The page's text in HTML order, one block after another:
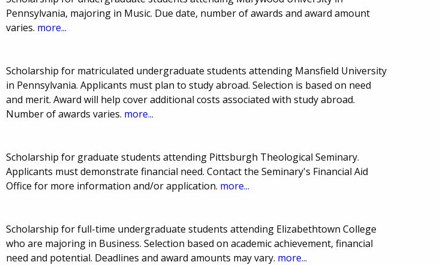
Pennsylvania, majoring in Music. Due date, number of awards and award amount
varies. more...
Scholarship for matriculated undergraduate students attending Mansfield University
in Pennsylvania. Applicants must plan to study abroad. Selection is based on need
and merit. Award will help cover additional costs associated with study abroad.
Number of awards varies. more...
Scholarship for graduate students attending Pittsburgh Theological Seminary.
Applicants must demonstrate financial need. Contact the Seminary's Financial Aid
Office for more information and/or application. more...
Scholarship for full-time undergraduate students attending Elizabethtown College
who are majoring in Business. Selection based on academic achievement, financial
need and potential. Deadlines and award amounts may vary. more...